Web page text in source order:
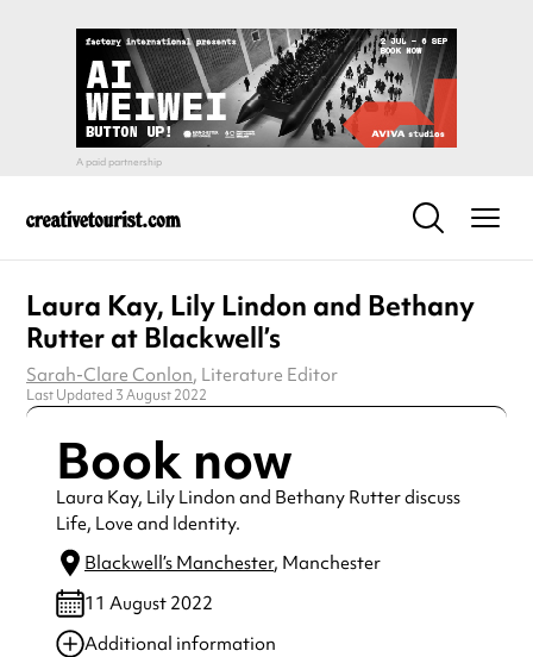
Laura Kay, Lily Lindon and Bethany
Rutter at Blackwell’s
Sarah-Clare Conlon, Literature Editor
Last Updated 3 August 2022
Book now
Laura Kay, Lily Lindon and Bethany Rutter discuss
Life, Love and Identity.
Blackwell’s Manchester, Manchester
11 August 2022
Additional information